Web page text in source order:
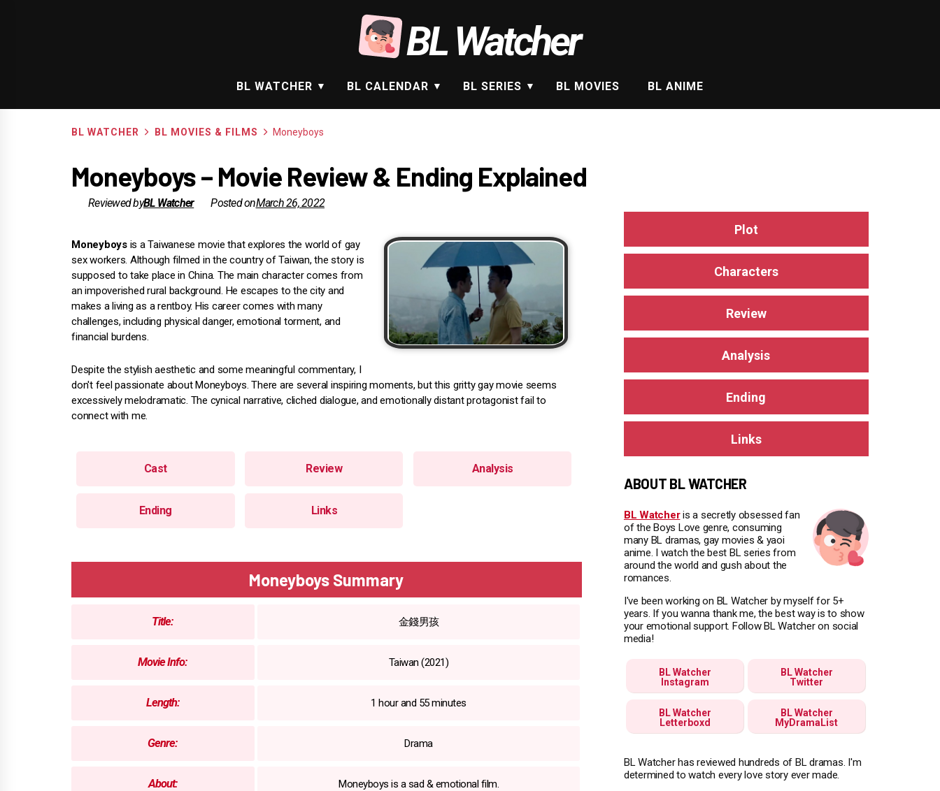
BL Watcher
BL WATCHER BL CALENDAR BL SERIES BL MOVIES BL ANIME
BL WATCHER BL MOVIES & FILMS Moneyboys
Moneyboys – Movie Review & Ending Explained
Reviewed byBL Watcher Posted onMarch 26, 2022
Moneyboysis a Taiwanese movie that explores the world of gay
sex workers. Although filmed in the country of Taiwan, the story is
supposed to take place in China. The main character comes from
an impoverished rural background. He escapes to the city and
makes a living as a rentboy. His career comes with many
challenges, including physical danger, emotional torment, and
financial burdens.
Despite the stylish aesthetic and some meaningful commentary, I
don't feel passionate about Moneyboys. There are several inspiring moments, but this gritty gay movie seems
excessively melodramatic. The cynical narrative, cliched dialogue, and emotionally distant protagonist fail to
connect with me.
Cast Review Analysis
Ending Links
Moneyboys Summary
Title: 金錢男孩
Movie Info: Taiwan (2021)
Length: 1 hour and 55 minutes
Genre: Drama
About: Moneyboys is a sad & emotional film.
Plot
Characters
Review
Analysis
Ending
Links
ABOUT BL WATCHER
BL Watcheris a secretly obsessed fan
of the Boys Love genre, consuming
many BL dramas, gay movies & yaoi
anime. I watch the best BL series from
around the world and gush about the
romances.
I've been working on BL Watcher by myself for 5+
years. If you wanna thank me, the best way is to show
your emotional support. Follow BL Watcher on social
media!
BL Watcher
Instagram
BL Watcher
Twitter
BL Watcher
Letterboxd
BL Watcher
MyDramaList
BL Watcher has reviewed hundreds of BL dramas. I'm
determined to watch every love story ever made.